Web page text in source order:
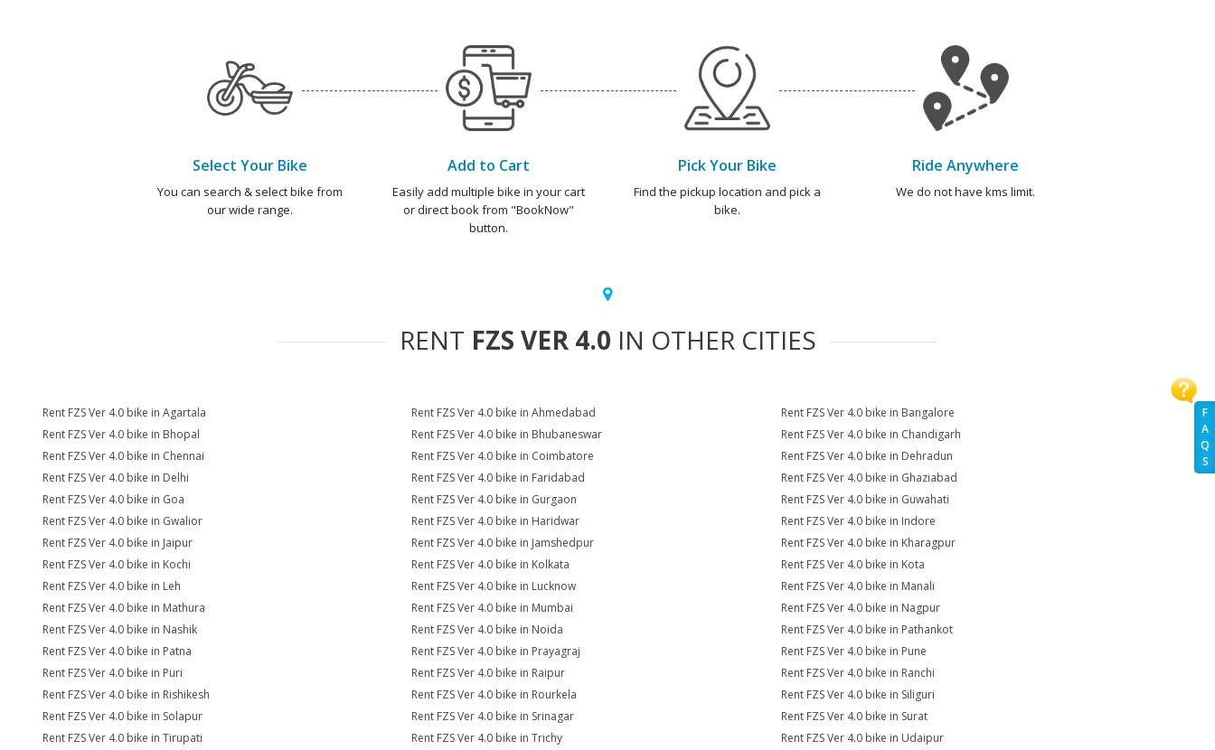
F
A
Q
S
Select Your Bike
You can search & select bike from
our wide range.
Add to Cart
Easily add multiple bike in your cart
or direct book from "BookNow"
button.
Pick Your Bike
Find the pickup location and pick a
bike.
Ride Anywhere
We do not have kms limit.
RENT FZS VER 4.0 IN OTHER CITIES
Rent FZS Ver 4.0 bike in Agartala Rent FZS Ver 4.0 bike in Ahmedabad
Rent FZS Ver 4.0 bike in Bangalore
Rent FZS Ver 4.0 bike in Bhopal
Rent FZS Ver 4.0 bike in Bhubaneswar
Rent FZS Ver 4.0 bike in Chandigarh
Rent FZS Ver 4.0 bike in Chennai
Rent FZS Ver 4.0 bike in Coimbatore
Rent FZS Ver 4.0 bike in Dehradun
Rent FZS Ver 4.0 bike in Delhi
Rent FZS Ver 4.0 bike in Faridabad
Rent FZS Ver 4.0 bike in Ghaziabad
Rent FZS Ver 4.0 bike in Goa
Rent FZS Ver 4.0 bike in Gurgaon
Rent FZS Ver 4.0 bike in Guwahati
Rent FZS Ver 4.0 bike in Gwalior
Rent FZS Ver 4.0 bike in Haridwar
Rent FZS Ver 4.0 bike in Indore
Rent FZS Ver 4.0 bike in Jaipur
Rent FZS Ver 4.0 bike in Jamshedpur
Rent FZS Ver 4.0 bike in Kharagpur
Rent FZS Ver 4.0 bike in Kochi
Rent FZS Ver 4.0 bike in Kolkata
Rent FZS Ver 4.0 bike in Kota
Rent FZS Ver 4.0 bike in Leh
Rent FZS Ver 4.0 bike in Lucknow
Rent FZS Ver 4.0 bike in Manali
Rent FZS Ver 4.0 bike in Mathura
Rent FZS Ver 4.0 bike in Mumbai
Rent FZS Ver 4.0 bike in Nagpur
Rent FZS Ver 4.0 bike in Nashik
Rent FZS Ver 4.0 bike in Noida
Rent FZS Ver 4.0 bike in Pathankot
Rent FZS Ver 4.0 bike in Patna
Rent FZS Ver 4.0 bike in Prayagraj
Rent FZS Ver 4.0 bike in Pune
Rent FZS Ver 4.0 bike in Puri
Rent FZS Ver 4.0 bike in Raipur
Rent FZS Ver 4.0 bike in Ranchi
Rent FZS Ver 4.0 bike in Rishikesh
Rent FZS Ver 4.0 bike in Rourkela
Rent FZS Ver 4.0 bike in Siliguri
Rent FZS Ver 4.0 bike in Solapur
Rent FZS Ver 4.0 bike in Srinagar
Rent FZS Ver 4.0 bike in Surat
Rent FZS Ver 4.0 bike in Tirupati
Rent FZS Ver 4.0 bike in Trichy
Rent FZS Ver 4.0 bike in Udaipur